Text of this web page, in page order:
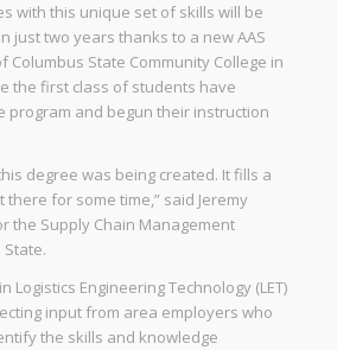
with this unique set of skills will be
just two years thanks to a new AAS
Columbus State Community College in
the first class of students have
program and begun their instruction
degree was being created. It fills a
for some time,” said Jeremy
the Supply Chain Management
Logistics Engineering Technology (LET)
input from area employers who
the skills and knowledge